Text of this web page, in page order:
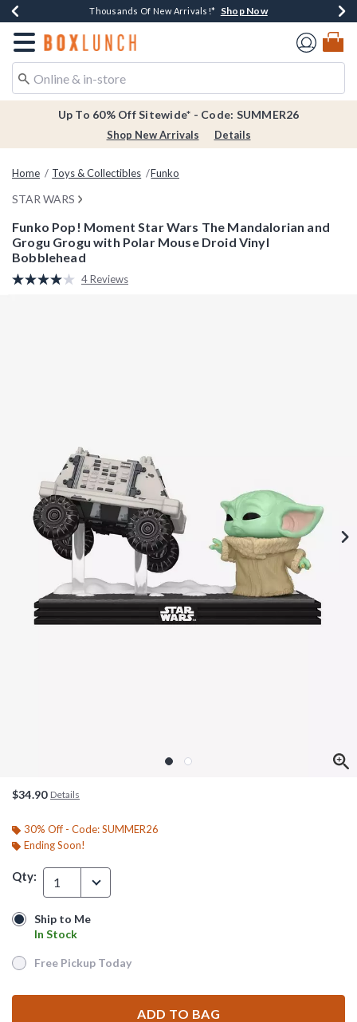
Earn $20 BoxLunch Money Every $40 Spent*Shop Now
Thousands Of New Arrivals!* Shop Now
Free Shipping Over $75* Shop Now
Free In-Store Pickup*Shop Now
Redirect to Boxlunch Home Page
Up To 60% Off Sitewide* - Code: SUMMER26
Shop New Arrivals Details
Home Toys & Collectibles Funko
STAR WARS
Funko Pop! Moment Star Wars The Mandalorian and
Grogu Grogu with Polar Mouse Droid Vinyl
Bobblehead
4.6 out of 5 Customer Rating
Read
4 Reviews
$34.90 Details
30% Off - Code: SUMMER26
Ending Soon!
Qty: 1
Ship to Me
In Stock
Ship to Me
In Stock
Free Pickup Today
Free Pickup Today
ADD TO BAG